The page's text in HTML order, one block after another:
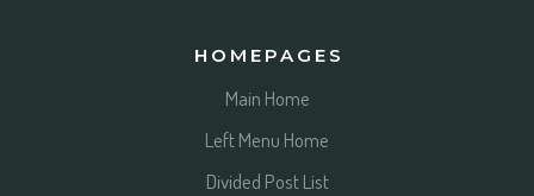
HOMEPAGES
Main Home
Left Menu Home
Divided Post List